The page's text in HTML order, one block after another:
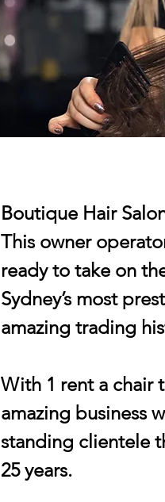
Boutique Hair
This owner
ready to take on
Sydney’s most
amazing trading
With 1 rent a chair
amazing business
standing clientele
25 years.